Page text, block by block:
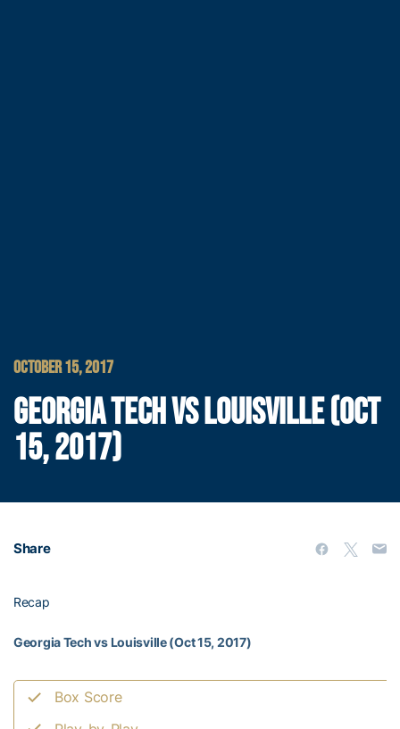
OCTOBER 15, 2017
GEORGIA TECH VS LOUISVILLE (OCT
15, 2017)
Share
Recap
Georgia Tech vs Louisville (Oct 15, 2017)
Box Score